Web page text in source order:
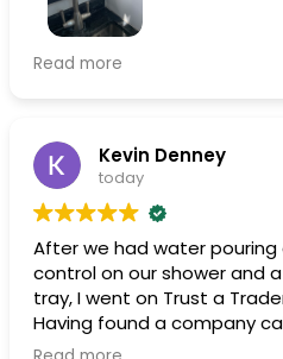
A good job quickly
the future .
Read more
Kevin Denney
today
After we had water
control on our shower and
tray, I went on Trust a
Having found a company
Heating and after reading